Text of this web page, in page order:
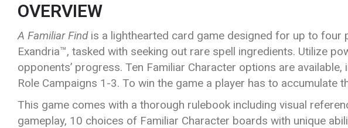
OVERVIEW
A Familiar Findis a lighthearted card game designed for up to four
Exandria™, tasked with seeking out rare spell ingredients. Utilize
opponents’ progress. Ten Familiar Character options are
Role Campaigns 1-3. To win the game a player has to
This game comes with a thorough rulebook including visual
gameplay, 10 choices of Familiar Character boards with unique